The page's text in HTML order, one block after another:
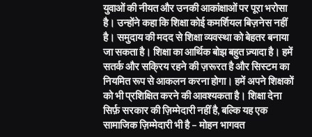
युवाओं की नीयत और उनकी आकांक्षाओं पर पूरा भरोसा
है। उन्होंने कहा कि शिक्षा कोई कमर्शियल बिज़नेस नहीं
है। समुदाय की मदद से शिक्षा व्यवस्था को बेहतर बनाया
जा सकता है। शिक्षा का आर्थिक बोझ बहुत ज़्यादा है। हमें
सतर्क और सक्रिय रहने की ज़रूरत है और सिस्टम का
नियमित रूप से आकलन करना होगा। हमें अपने शिक्षकों
को भी प्रशिक्षित करने की आवश्यकता है। शिक्षा देना
सिर्फ़ सरकार की ज़िम्मेदारी नहीं है, बल्कि यह एक
सामाजिक ज़िम्मेदारी भी है – मोहन भागवत